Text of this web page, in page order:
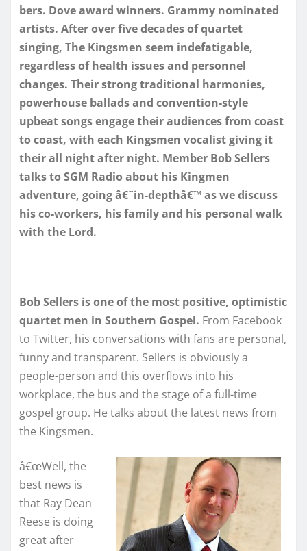
bers. Dove award winners. Grammy nominated
artists. After over five decades of quartet
singing, The Kingsmen seem indefatigable,
regardless of health issues and personnel
changes. Their strong traditional harmonies,
powerhouse ballads and convention-style
upbeat songs engage their audiences from coast
to coast, with each Kingsmen vocalist giving it
their all night after night. Member Bob Sellers
talks to SGM Radio about his Kingmen
adventure, going â€˜in-depthâ€™ as we discuss
his co-workers, his family and his personal walk
with the Lord.
Bob Sellers is one of the most positive, optimistic
quartet men in Southern Gospel. From Facebook
to Twitter, his conversations with fans are personal,
funny and transparent. Sellers is obviously a
people-person and this overflows into his
workplace, the bus and the stage of a full-time
gospel group. He talks about the latest news from
the Kingsmen.
â€œWell, the
best news is
that Ray Dean
Reese is doing
great after